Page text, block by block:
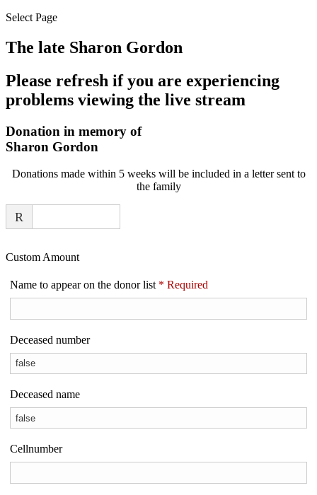
Select Page
The late Sharon Gordon
Please refresh if you are experiencing
problems viewing the live stream
Donation in memory of
Sharon Gordon
Donations made within 5 weeks will be included in a letter sent to
the family
R
Custom Amount
Name to appear on the donor list * Required
Deceased number
Deceased name
Cellnumber